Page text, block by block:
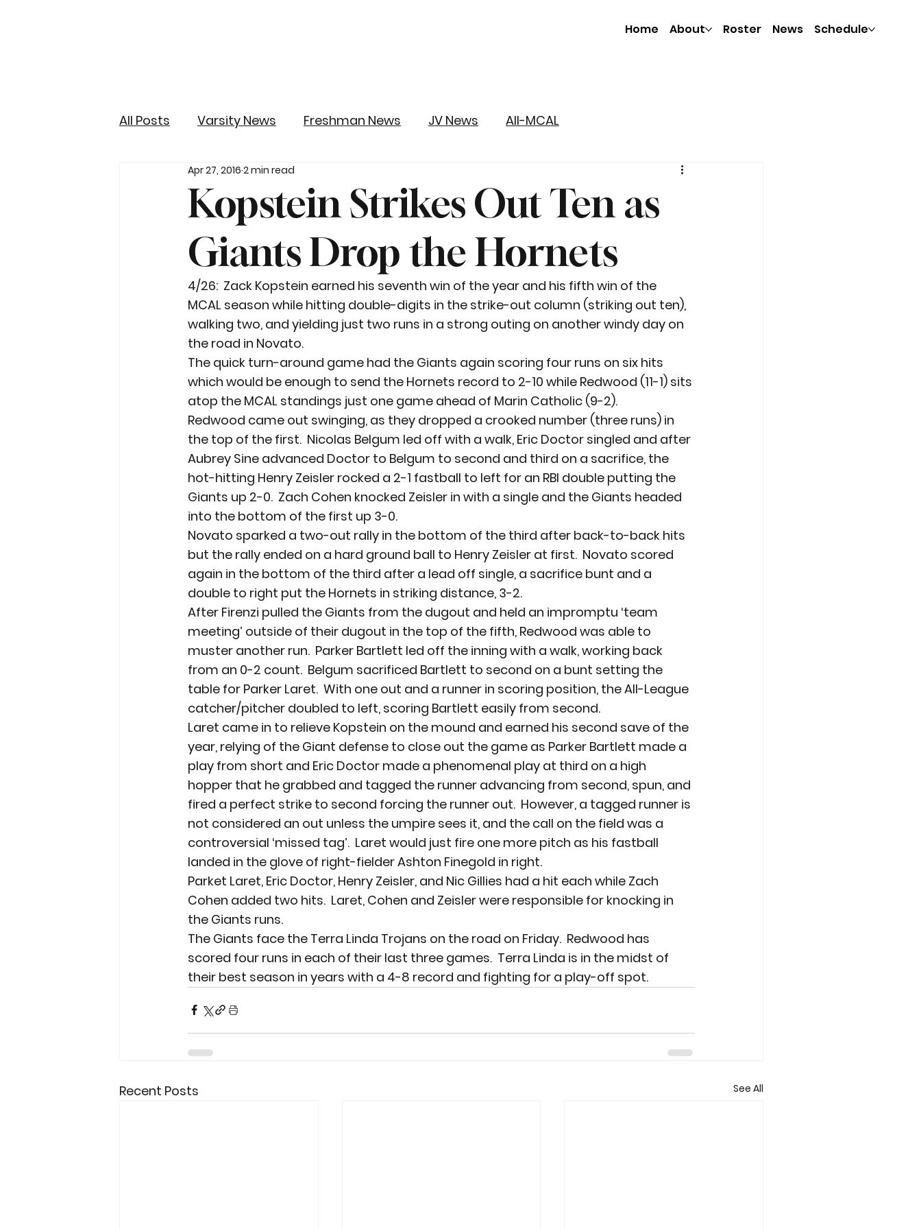
Home About Roster News Schedule
All Posts Varsity News Freshman News JV News All-MCAL
Kopstein Strikes Out Ten as
Giants Drop the Hornets
Apr 27, 20162 min read
4/26:  Zack Kopstein earned his seventh win of the year and his fifth win of the
MCAL season while hitting double-digits in the strike-out column (striking out ten),
walking two, and yielding just two runs in a strong outing on another windy day on
the road in Novato.
The quick turn-around game had the Giants again scoring four runs on six hits
which would be enough to send the Hornets record to 2-10 while Redwood (11-1) sits
atop the MCAL standings just one game ahead of Marin Catholic (9-2).
Redwood came out swinging, as they dropped a crooked number (three runs) in
the top of the first.  Nicolas Belgum led off with a walk, Eric Doctor singled and after
Aubrey Sine advanced Doctor to Belgum to second and third on a sacrifice, the
hot-hitting Henry Zeisler rocked a 2-1 fastball to left for an RBI double putting the
Giants up 2-0.  Zach Cohen knocked Zeisler in with a single and the Giants headed
into the bottom of the first up 3-0.
Novato sparked a two-out rally in the bottom of the third after back-to-back hits
but the rally ended on a hard ground ball to Henry Zeisler at first.  Novato scored
again in the bottom of the third after a lead off single, a sacrifice bunt and a
double to right put the Hornets in striking distance, 3-2.
After Firenzi pulled the Giants from the dugout and held an impromptu ‘team
meeting’ outside of their dugout in the top of the fifth, Redwood was able to
muster another run.  Parker Bartlett led off the inning with a walk, working back
from an 0-2 count.  Belgum sacrificed Bartlett to second on a bunt setting the
table for Parker Laret.  With one out and a runner in scoring position, the All-League
catcher/pitcher doubled to left, scoring Bartlett easily from second.
Laret came in to relieve Kopstein on the mound and earned his second save of the
year, relying of the Giant defense to close out the game as Parker Bartlett made a
play from short and Eric Doctor made a phenomenal play at third on a high
hopper that he grabbed and tagged the runner advancing from second, spun, and
fired a perfect strike to second forcing the runner out.  However, a tagged runner is
not considered an out unless the umpire sees it, and the call on the field was a
controversial ‘missed tag’.  Laret would just fire one more pitch as his fastball
landed in the glove of right-fielder Ashton Finegold in right.
Parket Laret, Eric Doctor, Henry Zeisler, and Nic Gillies had a hit each while Zach
Cohen added two hits.  Laret, Cohen and Zeisler were responsible for knocking in
the Giants runs.
The Giants face the Terra Linda Trojans on the road on Friday.  Redwood has
scored four runs in each of their last three games.  Terra Linda is in the midst of
their best season in years with a 4-8 record and fighting for a play-off spot.
Recent Posts See All